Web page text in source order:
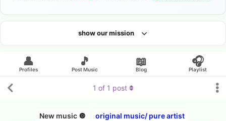
Looking for an artist?
show our mission
👤
Profiles
🎵
Post Music
📖
Blog
🎧
Playlist
New music 🔘
original music/ pure artist
1 of 1 post